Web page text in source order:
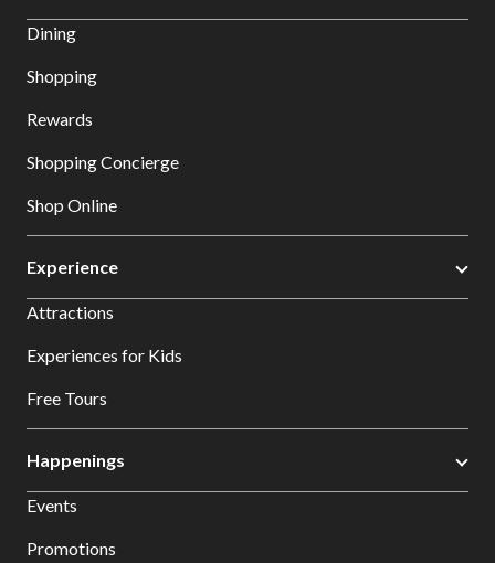
Dining
Shopping
Rewards
Shopping Concierge
Shop Online
Experience
Attractions
Experiences for Kids
Free Tours
Happenings
Events
Promotions